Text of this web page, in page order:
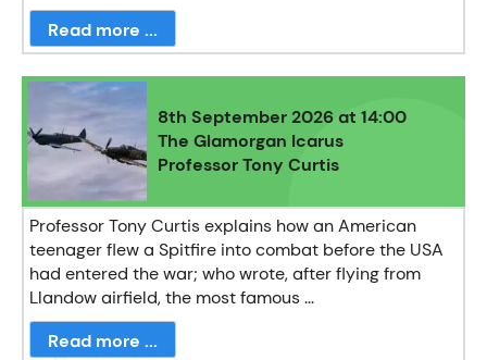
Read more ...
8th September 2026 at 14:00
The Glamorgan Icarus
Professor Tony Curtis
Professor Tony Curtis explains how an American
teenager flew a Spitfire into combat before the USA
had entered the war; who wrote, after flying from
Llandow airfield, the most famous ...
Read more ...